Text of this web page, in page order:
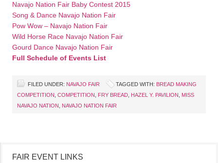
Navajo Nation Fair Baby Contest 2015
Song & Dance Navajo Nation Fair
Pow Wow – Navajo Nation Fair
Wild Horse Race Navajo Nation Fair
Gourd Dance Navajo Nation Fair
Full Schedule of Events List
FILED UNDER: NAVAJO FAIR TAGGED WITH: BREAD MAKING
COMPETITION COMPETITION FRY BREAD HAZEL Y. PAVILION
MISS
NAVAJO NATION
NAVAJO NATION FAIR
FAIR EVENT LINKS